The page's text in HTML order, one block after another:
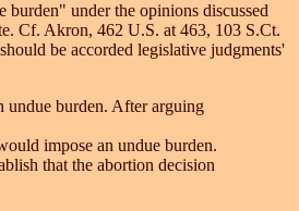
under the opinions discussed
Cf. Akron, 462 U.S. at 463, 103 S.Ct.
be accorded legislative judgments'
undue burden. After arguing
impose an undue burden.
that the abortion decision